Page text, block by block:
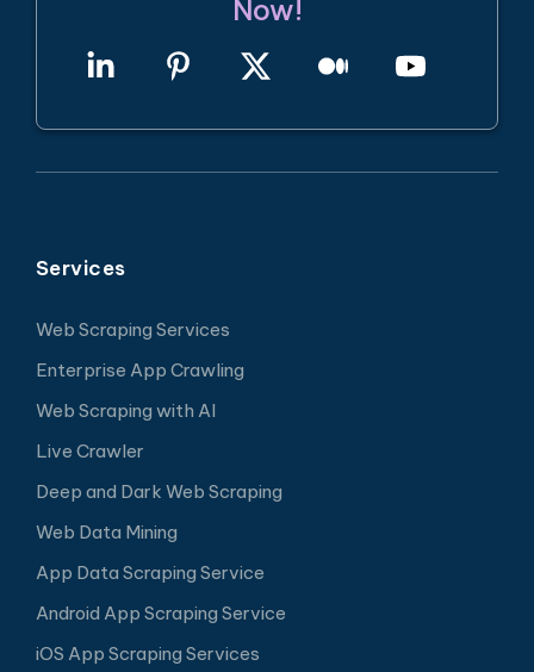
Now!
Services
Web Scraping Services
Enterprise App Crawling
Web Scraping with AI
Live Crawler
Deep and Dark Web Scraping
Web Data Mining
App Data Scraping Service
Android App Scraping Service
iOS App Scraping Services